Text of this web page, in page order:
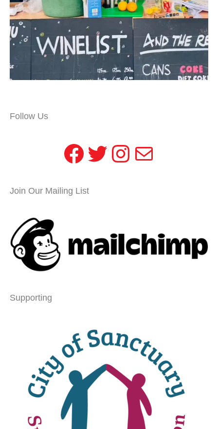
Follow Us
Facebook
Twitter
Instagram
Mail
Join Our Mailing List
Supporting